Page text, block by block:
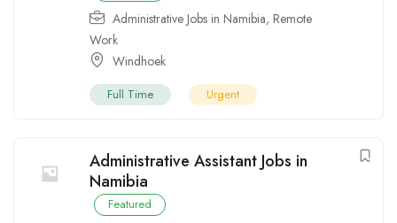
Administrative Jobs in Namibia, Remote
Work
Windhoek
Full Time Urgent
Administrative Assistant Jobs in
Namibia
Featured